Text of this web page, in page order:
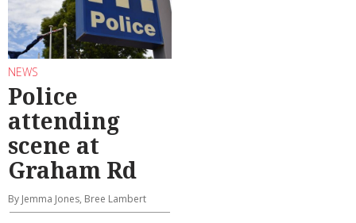
NEWS
Police
attending
scene at
Graham Rd
By Jemma Jones, Bree Lambert